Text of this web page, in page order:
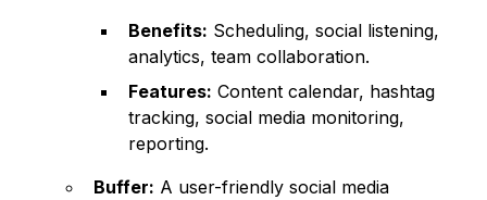
Benefits: Scheduling, social listening,
analytics, team collaboration.
Features: Content calendar, hashtag
tracking, social media monitoring,
reporting.
Buffer: A user-friendly social media